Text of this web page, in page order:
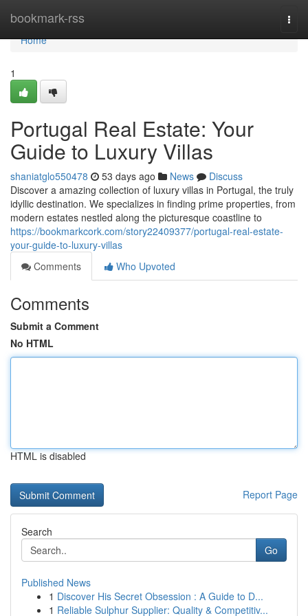
bookmark-rss
Home
Home
1
Portugal Real Estate: Your
Guide to Luxury Villas
shaniatglo550478 53 days ago News
Discuss
Discover a amazing collection of luxury villas in Portugal, the truly
idyllic destination. We specializes in finding prime properties, from
modern estates nestled along the picturesque coastline to
https://bookmarkcork.com/story22409377/portugal-real-estate-
your-guide-to-luxury-villas
Comments
Who Upvoted
Comments
Submit a Comment
No HTML
HTML is disabled
Report Page
Search
Go
Published News
1 Discover His Secret Obsession : A Guide to D...
1 Reliable Sulphur Supplier: Quality & Competitiv...